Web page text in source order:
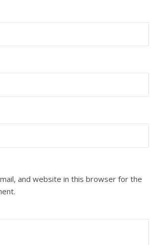
and website in this browser for the